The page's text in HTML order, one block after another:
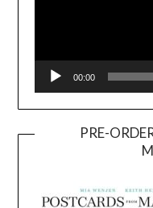
00:00
PRE-